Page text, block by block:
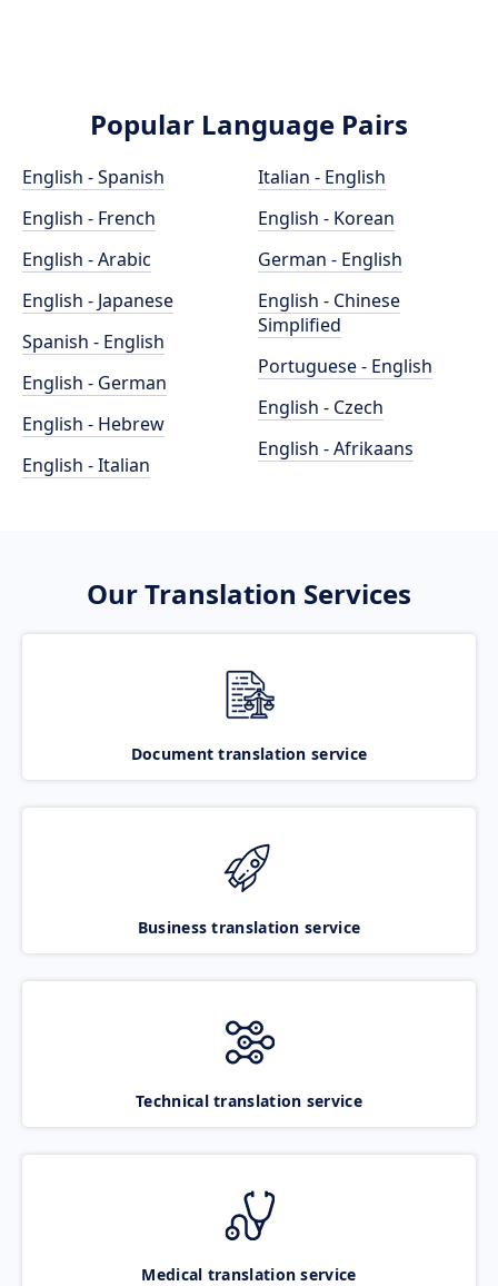
Popular Language Pairs
English - Spanish
English - French
English - Arabic
English - Japanese
Spanish - English
English - German
English - Hebrew
English - Italian
Italian - English
English - Korean
German - English
English - Chinese
Simplified
Portuguese - English
English - Czech
English - Afrikaans
Our Translation Services
Document translation service
Business translation service
Technical translation service
Medical translation service